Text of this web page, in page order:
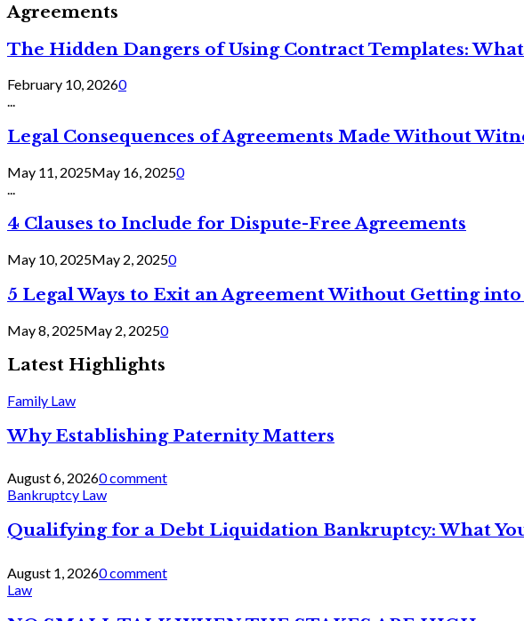
Agreements
The Hidden Dangers of Using Contract Templates:
February 10, 20260
...
Legal Consequences of Agreements Made Without
May 11, 2025May 16, 20250
4 Clauses to Include for Dispute-Free Agreements
May 10, 2025May 2, 20250
5 Legal Ways to Exit an Agreement Without Getting
May 8, 2025May 2, 20250
Latest Highlights
Family Law
Why Establishing Paternity Matters
August 6, 20260 comment
Bankruptcy Law
Qualifying for a Debt Liquidation Bankruptcy: What
August 1, 20260 comment
Law